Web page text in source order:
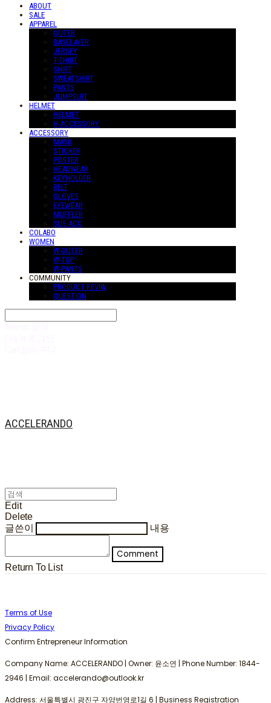
ABOUT
SALE
APPAREL
OUTER
BASELAYER
JERSEY
T-SHIRT
SHIRT
SWEATSHIRT
PANTS
JUMPSUIT
HELMET
HELMET
H-ACCESSORY
ACCESSORY
MASK
STICKER
POSTER
HEADWEAR
KEYHOLDER
BELT
GLOVES
EYEWEAR
MUFFLER
SUS-ACC
COLABO
WOMEN
W-OUTER
W-TOP
W-PANTS
COMMUNITY
PRODUCT REVIW
QUESTION
ACCELERANDO
Edit
Delete
글쓴이
내용
Comment
Return To List
Terms of Use
Privacy Policy
Confirm Entrepreneur Information
Company Name: ACCELERANDO | Owner: 윤소연 | Phone Number: 1844-
2946 | Email: accelerando@outlook.kr
Address: 서울특별시 광진구 자양번영로1길 6 | Business Registration